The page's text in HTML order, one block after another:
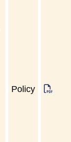
Policy